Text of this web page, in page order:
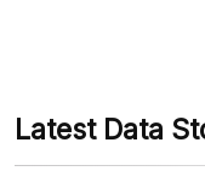
Latest Data